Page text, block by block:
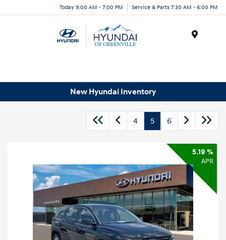
Today 9:00 AM - 7:00 PM Service & Parts 7:30 AM - 6:00 PM
New Hyundai Inventory
4 5 6
5.19 %
APR